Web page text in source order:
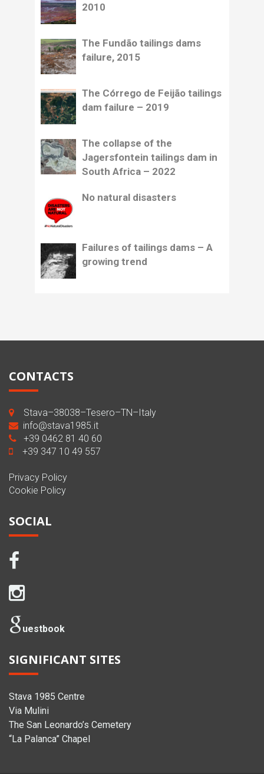
2010
The Fundão tailings dams
failure, 2015
The Córrego de Feijão tailings
dam failure – 2019
The collapse of the
Jagersfontein tailings dam in
South Africa – 2022
No natural disasters
Failures of tailings dams – A
growing trend
CONTACTS
Stava–38038–Tesero–TN–Italy
info@stava1985.it
+39 0462 81 40 60
+39 347 10 49 557
Privacy Policy
Cookie Policy
SOCIAL
uestbook
SIGNIFICANT SITES
Stava 1985 Centre
Via Mulini
The San Leonardo’s Cemetery
“La Palanca” Chapel